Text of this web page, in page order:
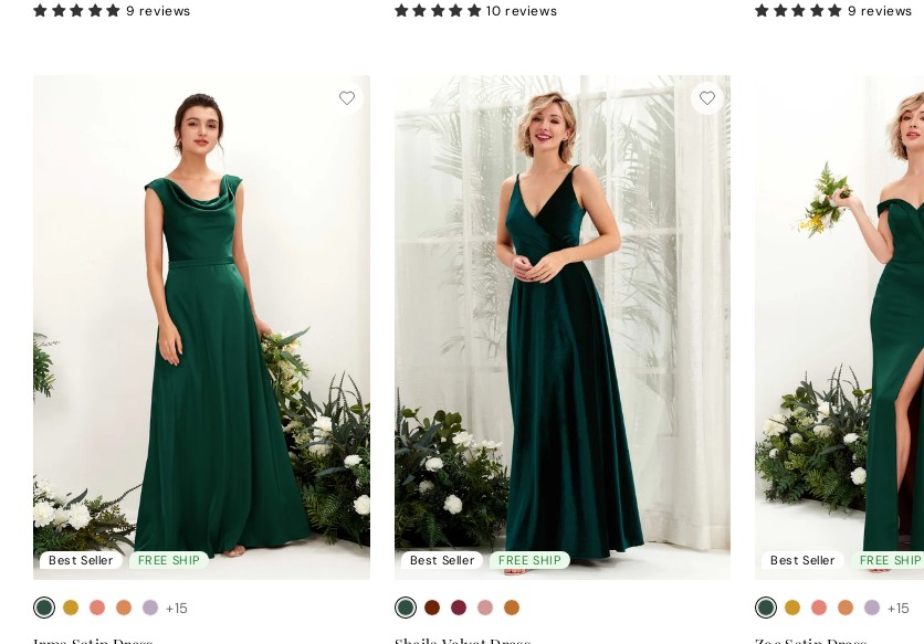
9 reviews 10 reviews 9 reviews
Best Seller FREE SHIP
+15
Best Seller FREE SHIP Best Seller FREE SHIP
+15